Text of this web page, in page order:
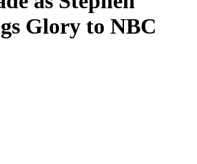
Glory to NBC